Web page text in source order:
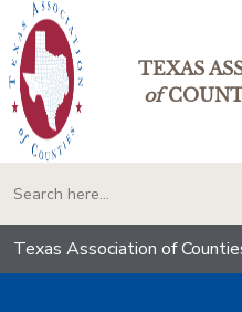
TEXAS
of
Texas Association of